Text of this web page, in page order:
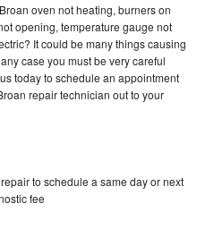
oven not heating, burners on
opening, temperature gauge not
It could be many things causing
case you must be very careful
today to schedule an appointment
repair technician out to your
to schedule a same day or next
fee